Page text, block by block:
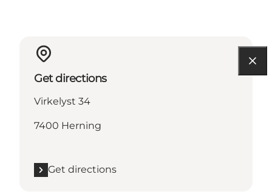
Get directions
Virkelyst 34
7400 Herning
Get directions